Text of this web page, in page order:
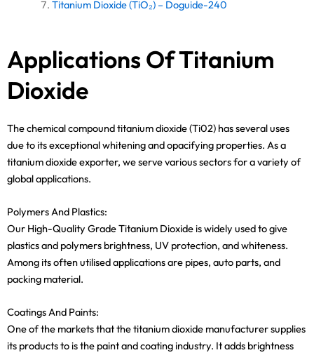
Titanium Dioxide (TiO₂) – Doguide-240
Applications Of Titanium
Dioxide
The chemical compound titanium dioxide (Ti02) has several uses
due to its exceptional whitening and opacifying properties. As a
titanium dioxide exporter, we serve various sectors for a variety of
global applications.
Polymers And Plastics:
Our High-Quality Grade Titanium Dioxide is widely used to give
plastics and polymers brightness, UV protection, and whiteness.
Among its often utilised applications are pipes, auto parts, and
packing material.
Coatings And Paints:
One of the markets that the titanium dioxide manufacturer supplies
its products to is the paint and coating industry. It adds brightness